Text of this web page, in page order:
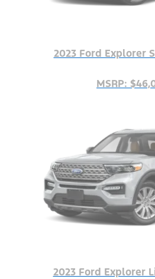
2023 Ford Explorer
MSRP:
2023 Ford Explorer